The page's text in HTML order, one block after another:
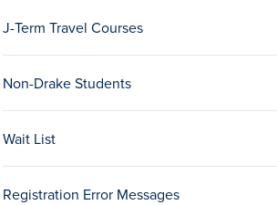
J-Term Travel Courses
Non-Drake Students
Wait List
Registration Error Messages